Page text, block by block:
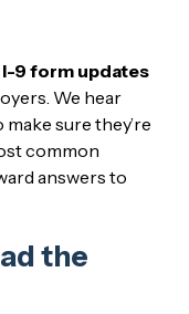
I-9 form updates
We hear
sure they’re
common
answers to
the